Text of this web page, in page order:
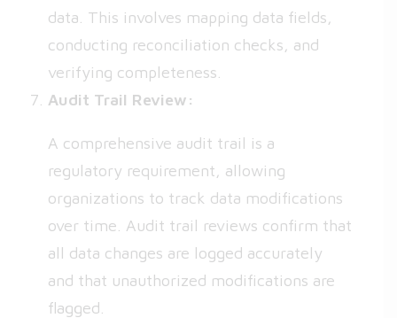
data. This involves mapping data fields,
conducting reconciliation checks, and
verifying completeness.
Audit Trail Review:
A comprehensive audit trail is a
regulatory requirement, allowing
organizations to track data modifications
over time. Audit trail reviews confirm that
all data changes are logged accurately
and that unauthorized modifications are
flagged.